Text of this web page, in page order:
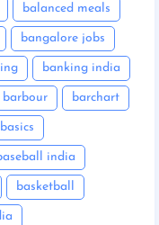
balanced meals
bangalore jobs
banking india
barbour barchart
india
basketball